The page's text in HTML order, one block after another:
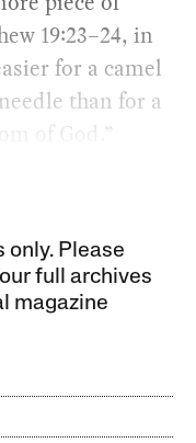
19:23–24, in
for a camel
than for a
of God.”
only. Please
full archives
magazine